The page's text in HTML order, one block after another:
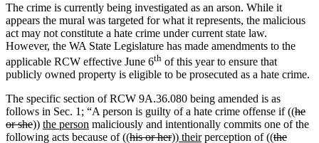
The crime is currently being investigated as an arson. While it
appears the mural was targeted for what it represents, the malicious
act may not constitute a hate crime under current state law.
However, the WA State Legislature has made amendments to the
applicable RCW effective June 6th of this year to ensure that
publicly owned property is eligible to be prosecuted as a hate crime.
The specific section of RCW 9A.36.080 being amended is as
follows in Sec. 1; “A person is guilty of a hate crime offense if ((he
or she)) the person maliciously and intentionally commits one of the
following acts because of ((his or her)) theirperception of ((the